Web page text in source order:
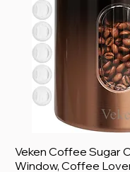
Veken Coffee Sugar
Window, Coffee